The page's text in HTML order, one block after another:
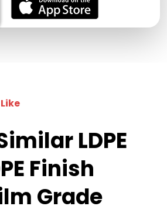
LDPE
Finish
Grade